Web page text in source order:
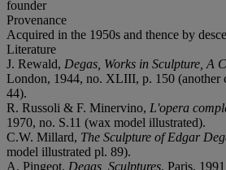
founder
Provenance
Acquired in the 1950s and thence by
Literature
J. Rewald, Degas, Works in Sculpture, A
London, 1944, no. XLIII, p. 150 (another
44).
R. Russoli & F. Minervino, L'opera
1970, no. S.11 (wax model illustrated).
C.W. Millard, The Sculpture of Edgar
model illustrated pl. 89).
A. Pingeot, Degas, Sculptures, Paris,